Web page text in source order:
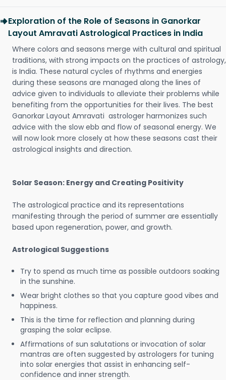
Exploration of the Role of Seasons in Ganorkar
Layout Amravati Astrological Practices in India
Where colors and seasons merge with cultural and spiritual
traditions, with strong impacts on the practices of astrology,
is India. These natural cycles of rhythms and energies
during these seasons are managed along the lines of
advice given to individuals to alleviate their problems while
benefiting from the opportunities for their lives. The best
Ganorkar Layout Amravati astrologer harmonizes such
advice with the slow ebb and flow of seasonal energy. We
will now look more closely at how these seasons cast their
astrological insights and direction.
Solar Season: Energy and Creating Positivity
The astrological practice and its representations
manifesting through the period of summer are essentially
based upon regeneration, power, and growth.
Astrological Suggestions
Try to spend as much time as possible outdoors soaking
in the sunshine.
Wear bright clothes so that you capture good vibes and
happiness.
This is the time for reflection and planning during
grasping the solar eclipse.
Affirmations of sun salutations or invocation of solar
mantras are often suggested by astrologers for tuning
into solar energies that assist in enhancing self-
confidence and inner strength.